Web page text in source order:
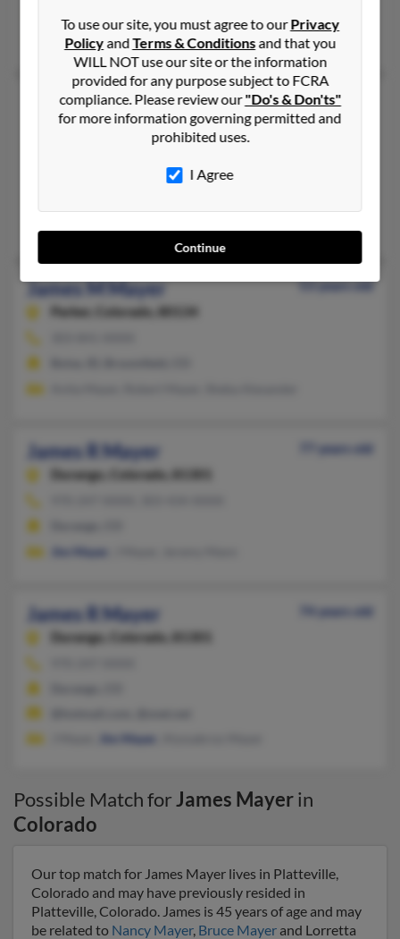
Mary Mayer, Mary Mayer, Alice Fowler
James M Mayer
81 years old
Evergreen,Colorado, 80437
Lakewood, CO, Evergreen, CO
James M Mayer
53 years old
Parker,
Colorado, 80134
James R Mayer
77 years old
Durango,
Colorado, 81301
Jim Mayer
James R Mayer
74 years old
Durango,
Colorado, 81301
Jim Mayer
Possible Match forJames Mayerin
Colorado
Our top match for James Mayer lives in Platteville,
Colorado and may have previously resided in
Platteville, Colorado. James is 45 years of age and may
be related to Nancy Mayer, Bruce Mayer and Lorretta
To use our site, you must agree to ourPrivacy
PolicyandTerms & Conditionsand that you
WILL NOT use our site or the information
provided for any purpose subject to FCRA
compliance. Please review our"Do's & Don'ts"
for more information governing permitted and
prohibited uses.
I Agree
Continue